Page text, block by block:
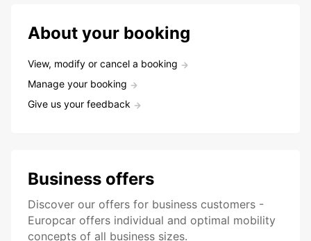
About your booking
View, modify or cancel a booking
Manage your booking
Give us your feedback
Business offers
Discover our offers for business customers -
Europcar offers individual and optimal mobility
concepts of all business sizes.